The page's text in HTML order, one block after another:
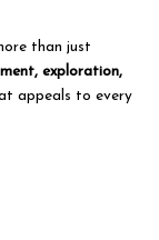
than just
exploration,
appeals to every